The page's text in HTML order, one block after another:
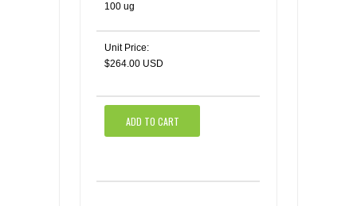
100 ug
Unit Price:
$264.00 USD
ADD TO CART